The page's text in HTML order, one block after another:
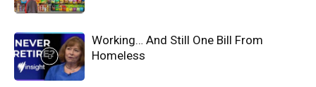
Working… And Still One Bill From
Homeless